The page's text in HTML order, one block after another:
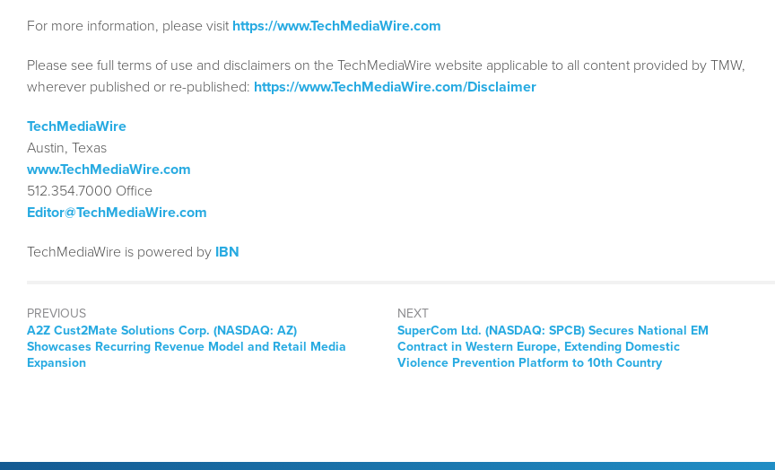
For more information, please visit https://www.TechMediaWire.com
Please see full terms of use and disclaimers on the TechMediaWire website applicable to all content provided by TMW,
wherever published or re-published: https://www.TechMediaWire.com/Disclaimer
TechMediaWire
Austin, Texas
www.TechMediaWire.com
512.354.7000 Office
Editor@TechMediaWire.com
TechMediaWire is powered by IBN
PREVIOUS
Previous
post:
A2Z Cust2Mate Solutions Corp. (NASDAQ: AZ)
Showcases Recurring Revenue Model and Retail Media
Expansion
NEXT
Next
post:
SuperCom Ltd. (NASDAQ: SPCB) Secures National EM
Contract in Western Europe, Extending Domestic
Violence Prevention Platform to 10th Country